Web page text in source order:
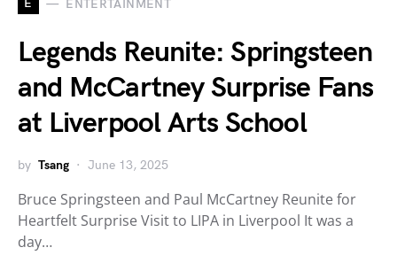
E ENTERTAINMENT
Legends Reunite: Springsteen
and McCartney Surprise Fans
at Liverpool Arts School
by Tsang June 13, 2025
Bruce Springsteen and Paul McCartney Reunite for
Heartfelt Surprise Visit to LIPA in Liverpool It was a
day…